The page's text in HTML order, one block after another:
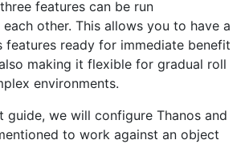
features can be run
other. This allows you to have a
features ready for immediate benefit
making it flexible for gradual roll
environments.
guide, we will configure Thanos and
to work against an object